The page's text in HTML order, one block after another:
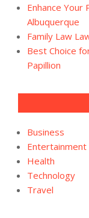
Enhance Your
Albuquerque
Family Law
Best Choice
Papillion
Business
Entertainment
Health
Technology
Travel